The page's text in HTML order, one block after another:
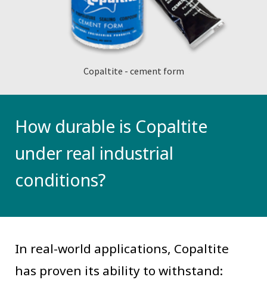
Copaltite - cement form
How durable is Copaltite
under real industrial
conditions?
In real-world applications, Copaltite
has proven its ability to withstand: